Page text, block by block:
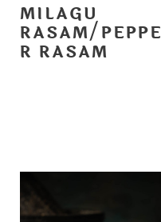
MILAGU
RASAM/PEPPE
R RASAM